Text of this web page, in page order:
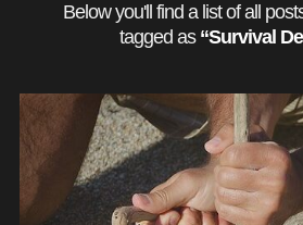
Below you'll find a list of all
tagged as “Survival